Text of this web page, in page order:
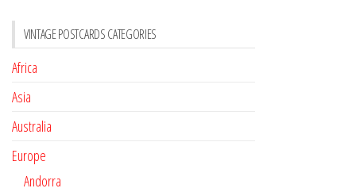
VINTAGE POSTCARDS CATEGORIES
Africa
Asia
Australia
Europe
Andorra